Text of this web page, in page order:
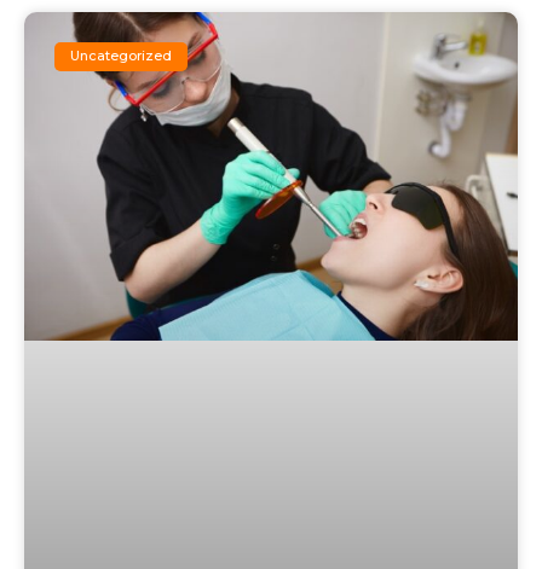
Uncategorized